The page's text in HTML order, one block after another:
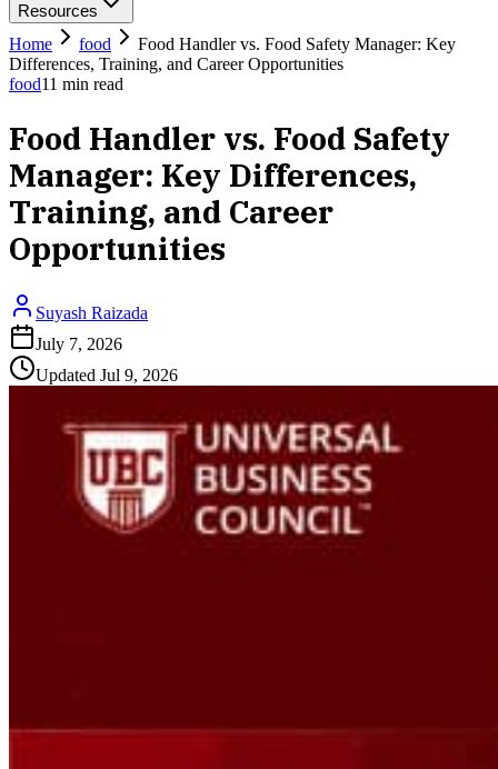
Resources
Home
food
Food Handler vs. Food Safety Manager: Key
Differences, Training, and Career Opportunities
food11 min read
Food Handler vs. Food Safety
Manager: Key Differences,
Training, and Career
Opportunities
Suyash Raizada
July 7, 2026
Updated Jul 9, 2026